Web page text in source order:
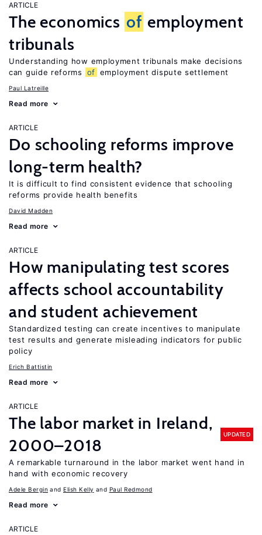
ARTICLE
The economics of employment
tribunals
Understanding how employment tribunals make decisions
can guide reforms
of employment dispute settlement
Paul Latreille
Read more
ARTICLE
Do schooling reforms improve
long-term health?
It is difficult to find consistent evidence that schooling
reforms provide health benefits
David Madden
Read more
ARTICLE
How manipulating test scores
affects school accountability
and student achievement
Standardized testing can create incentives to manipulate
test results and generate misleading indicators for public
policy
Erich Battistin
Read more
ARTICLE
The labor market in Ireland,
2000–2018
UPDATED
A remarkable turnaround in the labor market went hand in
hand with economic recovery
Adele Bergin Elish Kelly Paul Redmond
Read more
ARTICLE